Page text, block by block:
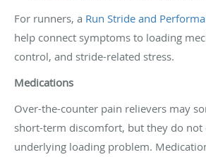
For runners, a Run Stride and
help connect symptoms to loading
control, and stride-related stress.
Medications
Over-the-counter pain relievers may
short-term discomfort, but they do not
underlying loading problem.